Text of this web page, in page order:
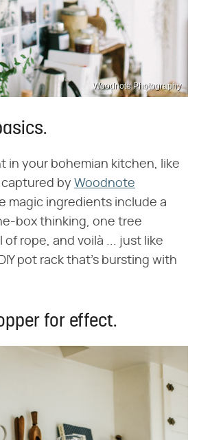
Woodnote Photography
in your bohemian kitchen, like
by Woodnote
magic ingredients include a
box thinking, one tree
of rope, and voilà ... just like
pot rack that's bursting with
for effect.